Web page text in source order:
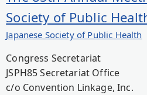
Society of Public
Japanese Society of Public Health
Congress Secretariat
JSPH85 Secretariat Office
c/o Convention Linkage, Inc.